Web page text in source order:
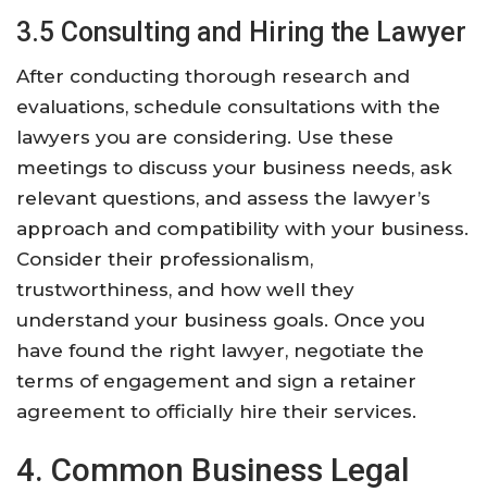
3.5 Consulting and Hiring the Lawyer
After conducting thorough research and
evaluations, schedule consultations with the
lawyers you are considering. Use these
meetings to discuss your business needs, ask
relevant questions, and assess the lawyer’s
approach and compatibility with your business.
Consider their professionalism,
trustworthiness, and how well they
understand your business goals. Once you
have found the right lawyer, negotiate the
terms of engagement and sign a retainer
agreement to officially hire their services.
4. Common Business Legal